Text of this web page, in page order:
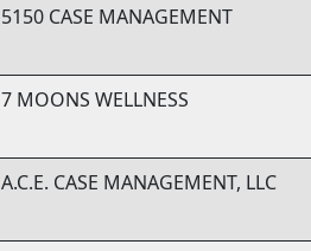
5150 CASE MANAGEMENT
7 MOONS WELLNESS
A.C.E. CASE MANAGEMENT, LLC